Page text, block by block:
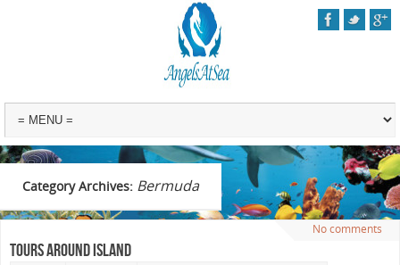
Category Archives: Bermuda
No comments
Tours Around Island